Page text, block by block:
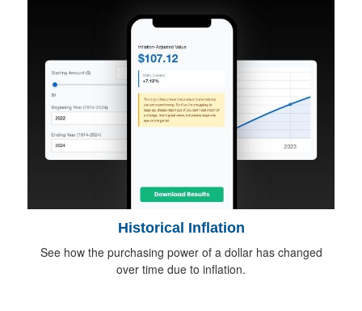
Historical Inflation
See how the purchasing power of a dollar has changed
over time due to inflation.